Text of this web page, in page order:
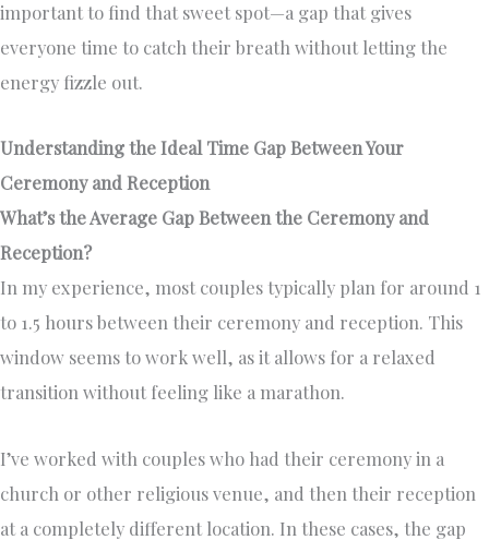
important to find that sweet spot—a gap that gives
everyone time to catch their breath without letting the
energy fizzle out.
Understanding the Ideal Time Gap Between Your
Ceremony and Reception
What’s the Average Gap Between the Ceremony and
Reception?
In my experience, most couples typically plan for around 1
to 1.5 hours between their ceremony and reception. This
window seems to work well, as it allows for a relaxed
transition without feeling like a marathon.
I’ve worked with couples who had their ceremony in a
church or other religious venue, and then their reception
at a completely different location. In these cases, the gap